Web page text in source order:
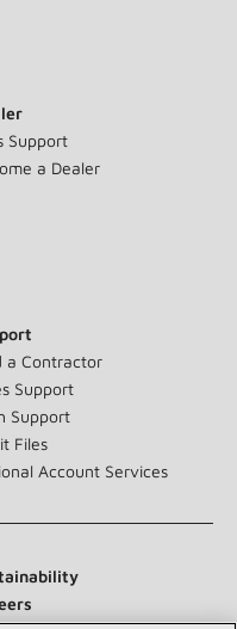
Support
a Dealer
a Contractor
Support
Support
Files
Account Services